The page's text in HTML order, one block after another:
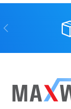
Previous